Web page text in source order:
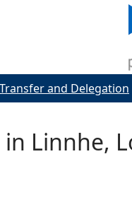
Linnhe,
Transfer and Delegation